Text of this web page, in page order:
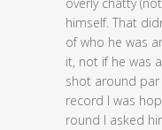
himself. That
of who he was
it, not if he was
shot around
record I was
round I asked